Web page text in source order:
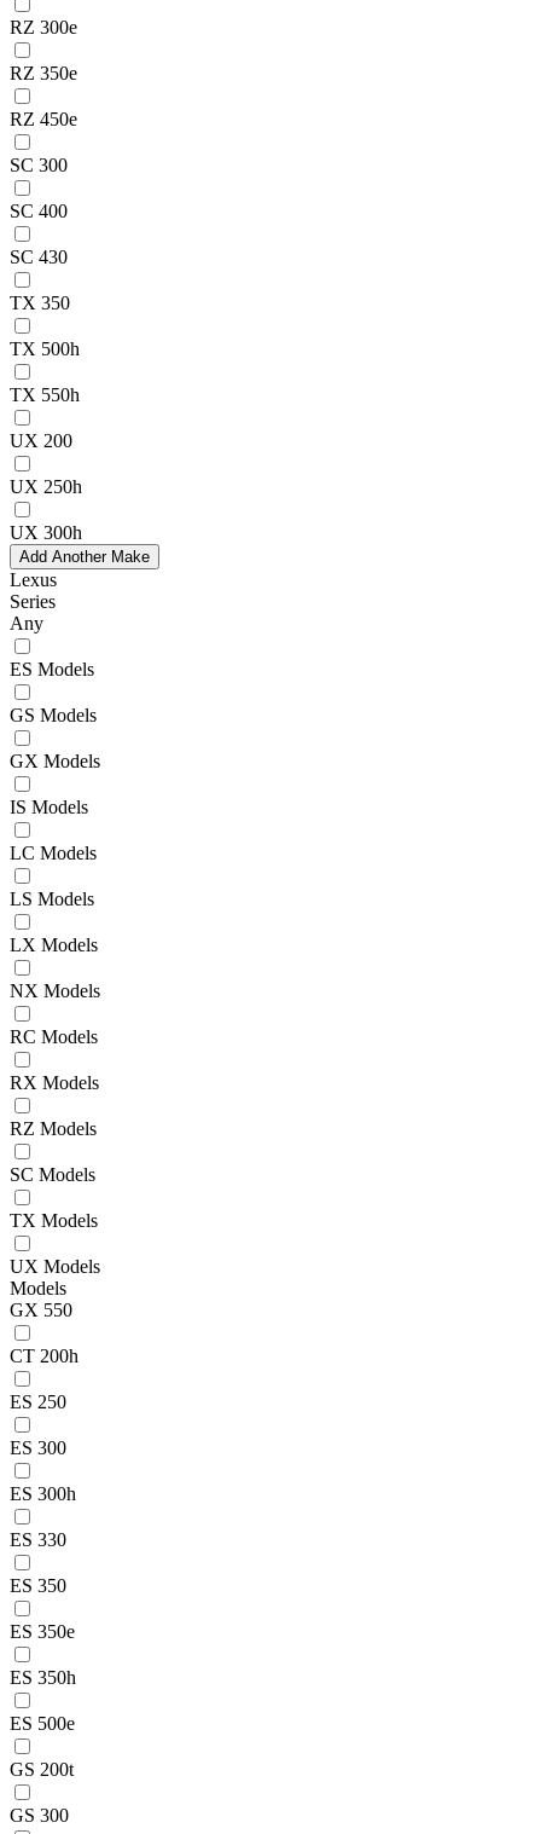
RZ 300e
RZ 350e
RZ 450e
SC 300
SC 400
SC 430
TX 350
TX 500h
TX 550h
UX 200
UX 250h
UX 300h
Add Another Make
Lexus
Series
Any
ES Models
GS Models
GX Models
IS Models
LC Models
LS Models
LX Models
NX Models
RC Models
RX Models
RZ Models
SC Models
TX Models
UX Models
Models
GX 550
CT 200h
ES 250
ES 300
ES 300h
ES 330
ES 350
ES 350e
ES 350h
ES 500e
GS 200t
GS 300